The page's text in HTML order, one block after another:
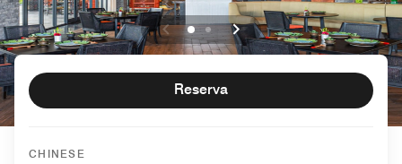
CHINESE
Reserva